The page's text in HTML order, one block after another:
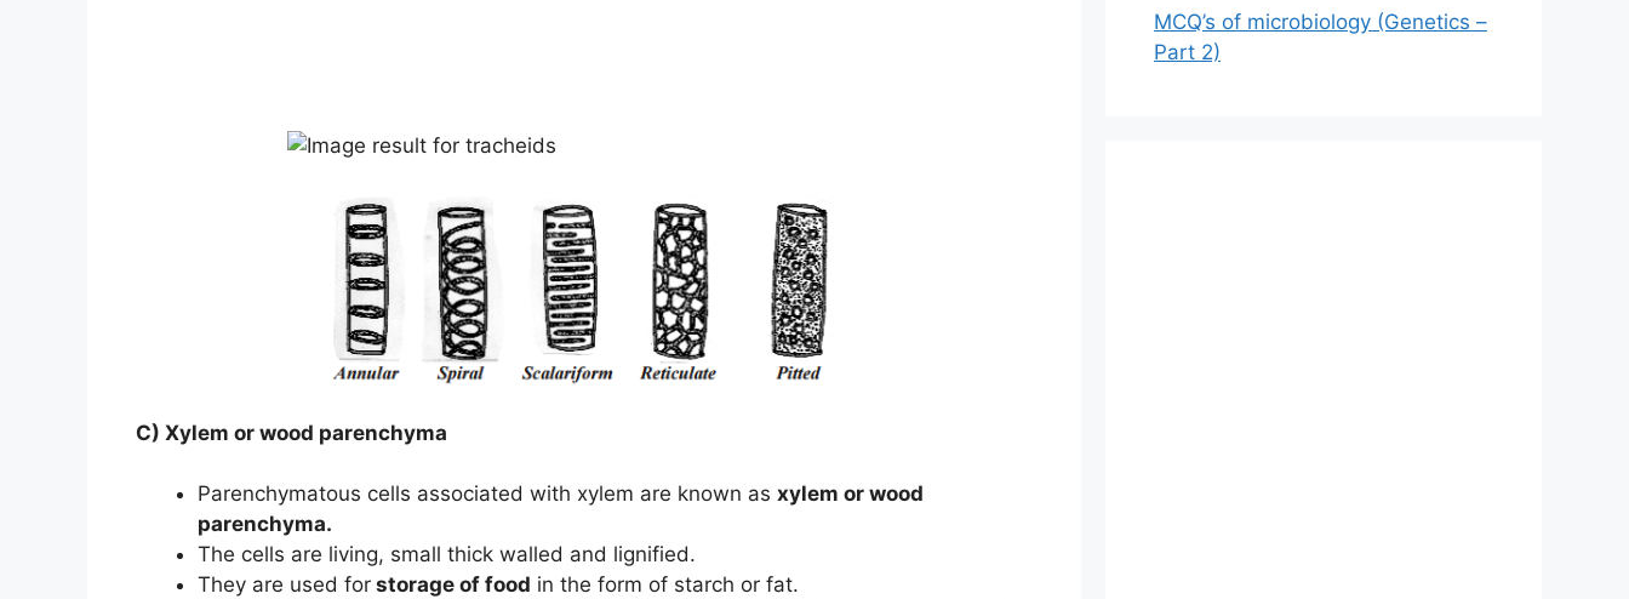
C) Xylem or wood parenchyma
Parenchymatous cells associated with xylem are known as xylem or wood
parenchyma.
The cells are living, small thick walled and lignified.
They are used for storage of food in the form of starch or fat.
MCQ’s of microbiology (Genetics –
Part 2)